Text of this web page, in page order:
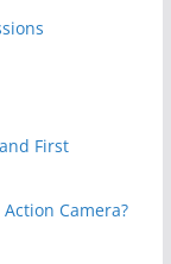
First
Camera?